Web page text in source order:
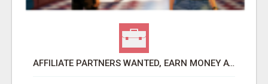
AFFILIATE PARTNERS WANTED, EARN MONEY AT WWW.SHOWALTERFOUNDATION.ORG